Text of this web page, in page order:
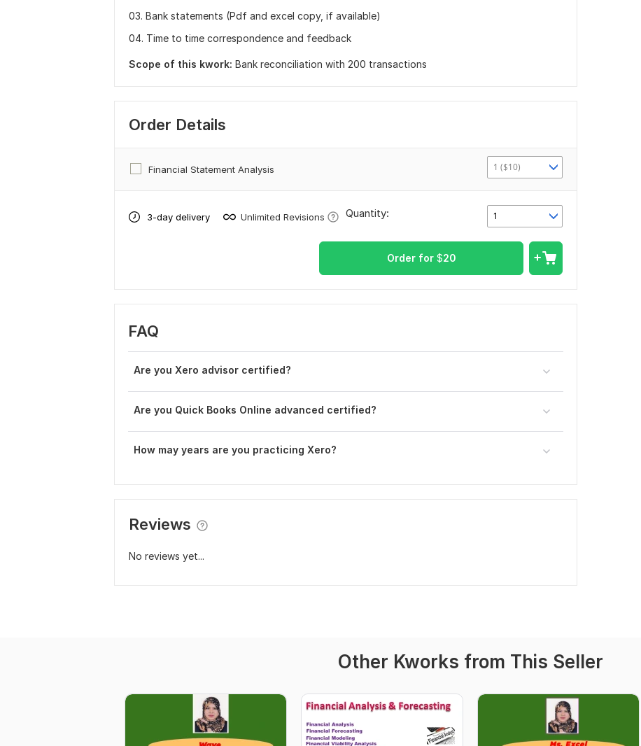
03. Bank statements (Pdf and excel copy, if available)
04. Time to time correspondence and feedback
Scope of this kwork: Bank reconciliation with 200 transactions
Order Details
Financial Statement Analysis 1 ($10)
3-day delivery Unlimited Revisions 1
Quantity:
Order for $20
FAQ
Are you Xero advisor certified?
Are you Quick Books Online advanced certified?
How may years are you practicing Xero?
Reviews
No reviews yet...
Other Kworks from This Seller